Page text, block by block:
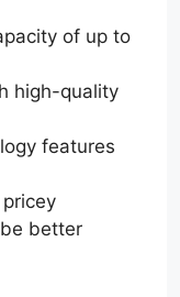
of up to
high-quality
features
better